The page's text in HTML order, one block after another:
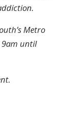
Metro
9am until